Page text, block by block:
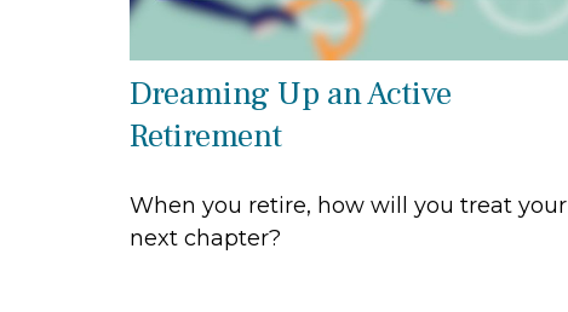
Dreaming Up an Active
Retirement
When you retire, how will you treat your
next chapter?